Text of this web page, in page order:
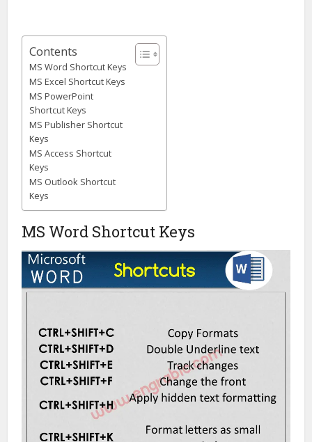
Contents
MS Word Shortcut Keys
MS Excel Shortcut Keys
MS PowerPoint
Shortcut Keys
MS Publisher Shortcut
Keys
MS Access Shortcut
Keys
MS Outlook Shortcut
Keys
MS Word Shortcut Keys